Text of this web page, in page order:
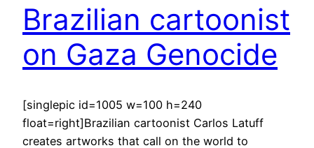
Brazilian cartoonist
on Gaza Genocide
[singlepic id=1005 w=100 h=240
float=right]Brazilian cartoonist Carlos Latuff
creates artworks that call on the world to